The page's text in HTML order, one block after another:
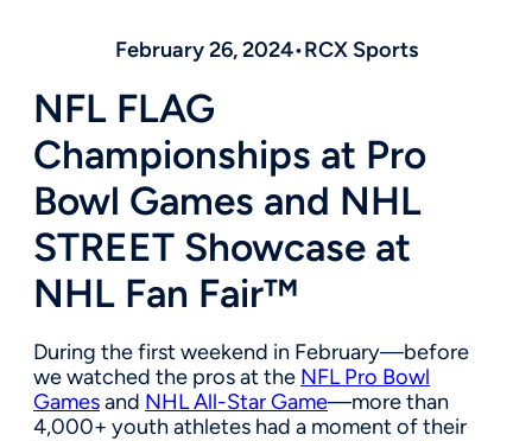
February 26, 2024•RCX Sports
NFL FLAG
Championships at Pro
Bowl Games and NHL
STREET Showcase at
NHL Fan Fair™
During the first weekend in February—before
we watched the pros at the NFL Pro Bowl
Gamesand NHL All-Star Game—more than
4,000+ youth athletes had a moment of their